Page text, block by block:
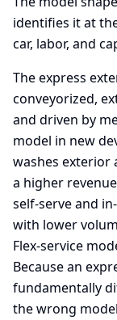
identifies it at
car, labor, and
The express
conveyorized,
and driven by
model in new
washes exterior
a higher
self-serve and
with lower
Flex-service
Because an
fundamentally
the wrong